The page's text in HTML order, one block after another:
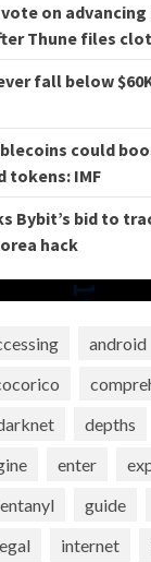
on advancing
Thune files
fall below
could
tokens: IMF
Bybit’s bid to
hack
android
depths
enter
guide
internet